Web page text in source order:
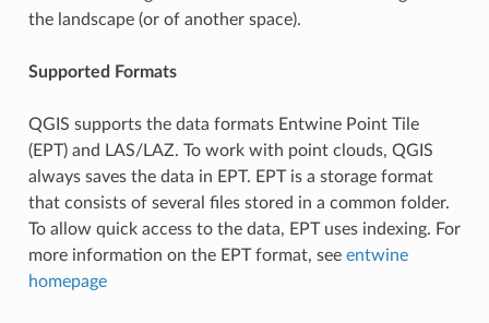
the landscape (or of another space).
Supported Formats
QGIS supports the data formats Entwine Point Tile
(EPT) and LAS/LAZ. To work with point clouds, QGIS
always saves the data in EPT. EPT is a storage format
that consists of several files stored in a common folder.
To allow quick access to the data, EPT uses indexing. For
more information on the EPT format, see entwine
homepage